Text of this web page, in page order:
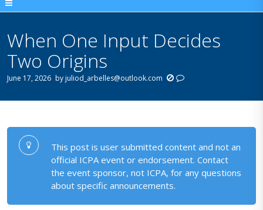
When One Input Decides
Two Origins
June 17, 2026 byjuliod_arbelles@outlook.com
This post is user submitted content and not an
official ICPA event or endorsement. Contact
the event sponsor, not ICPA, for any questions
about specific announcements.